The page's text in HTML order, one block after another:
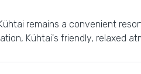
remains a convenient
Kühtai's friendly, relaxed